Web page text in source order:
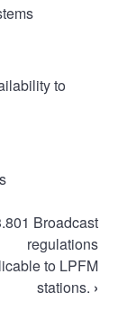
to
Broadcast
regulations
to LPFM
stations. ›